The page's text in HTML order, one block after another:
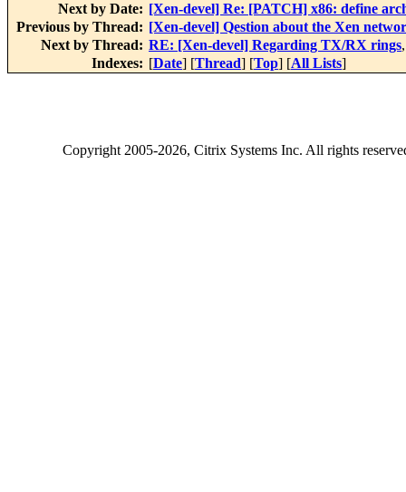
Next by Date: [Xen-devel] Re: [PATCH] x86: define
Previous by Thread: [Xen-devel] Qestion about the Xen
Next by Thread: RE: [Xen-devel] Regarding TX/RX rings
Indexes: [Date] [Thread] [Top] [All Lists]
Copyright2005-2026, Citrix Systems Inc. All rights